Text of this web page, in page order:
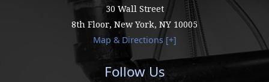
30 Wall Street
8th Floor, New York, NY 10005
Map & Directions [+]
Follow Us